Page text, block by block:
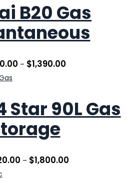
B20 Gas
– $1,390.00
Star 90L Gas
– $1,800.00